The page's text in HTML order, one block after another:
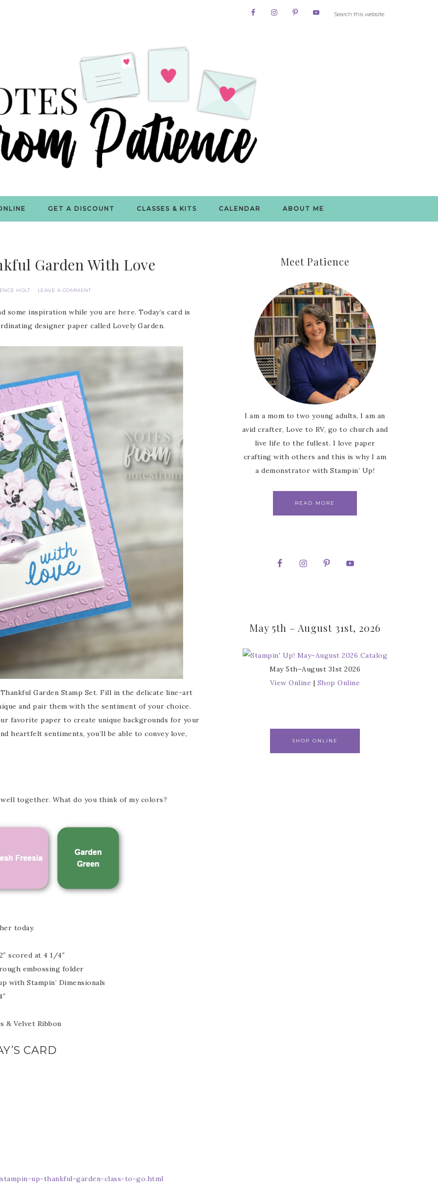
GET A DISCOUNT CLASSES & KITS CALENDAR ABOUT ME
Garden With Love
HOLT LEAVE A COMMENT
some inspiration while you are here. Today’s card is
designer paper called Lovely Garden.
Garden Stamp Set. Fill in the delicate line-art
and pair them with the sentiment of your choice.
favorite paper to create unique backgrounds for your
heartfelt sentiments, you’ll be able to convey love,
together. What do you think of my colors?
today.
scored at 4 1/4″
embossing folder
with Stampin’ Dimensionals
& Velvet Ribbon
CARD
up-thankful-garden-class-to-go.html
Meet Patience
I am a mom to two young adults, I am an
avid crafter, Love to RV, go to church and
live life to the fullest. I love paper
crafting with others and this is why I am
a demonstrator with Stampin’ Up!
READ MORE
May 5th – August 31st, 2026
May 5th–August 31st 2026
View Online | Shop Online
SHOP ONLINE
to my Email Newsletter
about updates, events, and special offers from Notes from
AR, 72113, US, https://www.notesfrompatience.com. You can revoke your consent to
at any time by using the SafeUnsubscribe® link, found at the bottom of every email.